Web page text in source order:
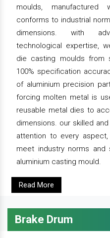
moulds, manufactured
conforms to industrial
dimensions. with
technological expertise,
die casting moulds from
100% specification
of aluminium precision
forcing molten metal is
reusable metal dies to
dimensions. our skilled
attention to every
meet industry norms
aluminium casting mould.
Read More
Brake Drum